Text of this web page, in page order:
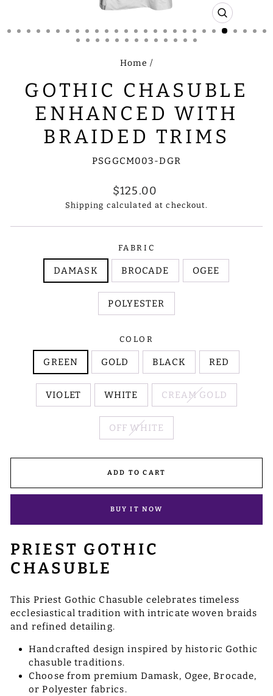
CLOSE
(ESC)
Home /
GOTHIC CHASUBLE
ENHANCED WITH
BRAIDED TRIMS
PSGGCM003-DGR
Regular
price
$125.00
Shipping calculated at checkout.
FABRIC
DAMASK BROCADE OGEE
POLYESTER
COLOR
GREEN GOLD BLACK RED
VIOLET WHITE CREAM GOLD
OFF WHITE
ADD TO CART
BUY IT NOW
PRIEST GOTHIC
CHASUBLE
This Priest Gothic Chasuble celebrates timeless
ecclesiastical tradition with intricate woven braids
and refined detailing.
Handcrafted design inspired by historic Gothic
chasuble traditions.
Choose from premium Damask, Ogee, Brocade,
or Polyester fabrics.